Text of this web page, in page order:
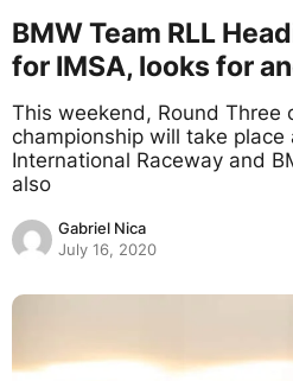
BMW Team RLL
for IMSA, looks for
This weekend, Round Three
championship will take place
International Raceway and
also
Gabriel Nica
July 16, 2020